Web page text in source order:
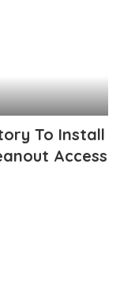
To Install
Access